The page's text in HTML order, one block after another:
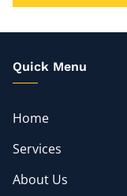
Quick Menu
Home
Services
About Us